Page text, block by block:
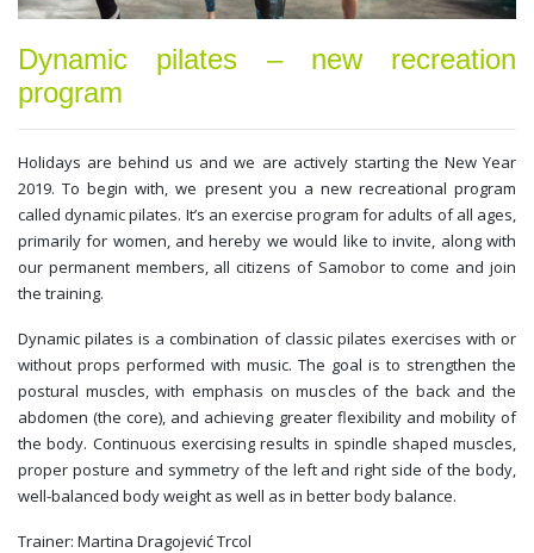
Dynamic pilates – new recreation
program
Holidays are behind us and we are actively starting the New Year
2019. To begin with, we present you a new recreational program
called dynamic pilates. It’s an exercise program for adults of all ages,
primarily for women, and hereby we would like to invite, along with
our permanent members, all citizens of Samobor to come and join
the training.
Dynamic pilates is a combination of classic pilates exercises with or
without props performed with music. The goal is to strengthen the
postural muscles, with emphasis on muscles of the back and the
abdomen (the core), and achieving greater flexibility and mobility of
the body. Continuous exercising results in spindle shaped muscles,
proper posture and symmetry of the left and right side of the body,
well-balanced body weight as well as in better body balance.
Trainer: Martina Dragojević Trcol